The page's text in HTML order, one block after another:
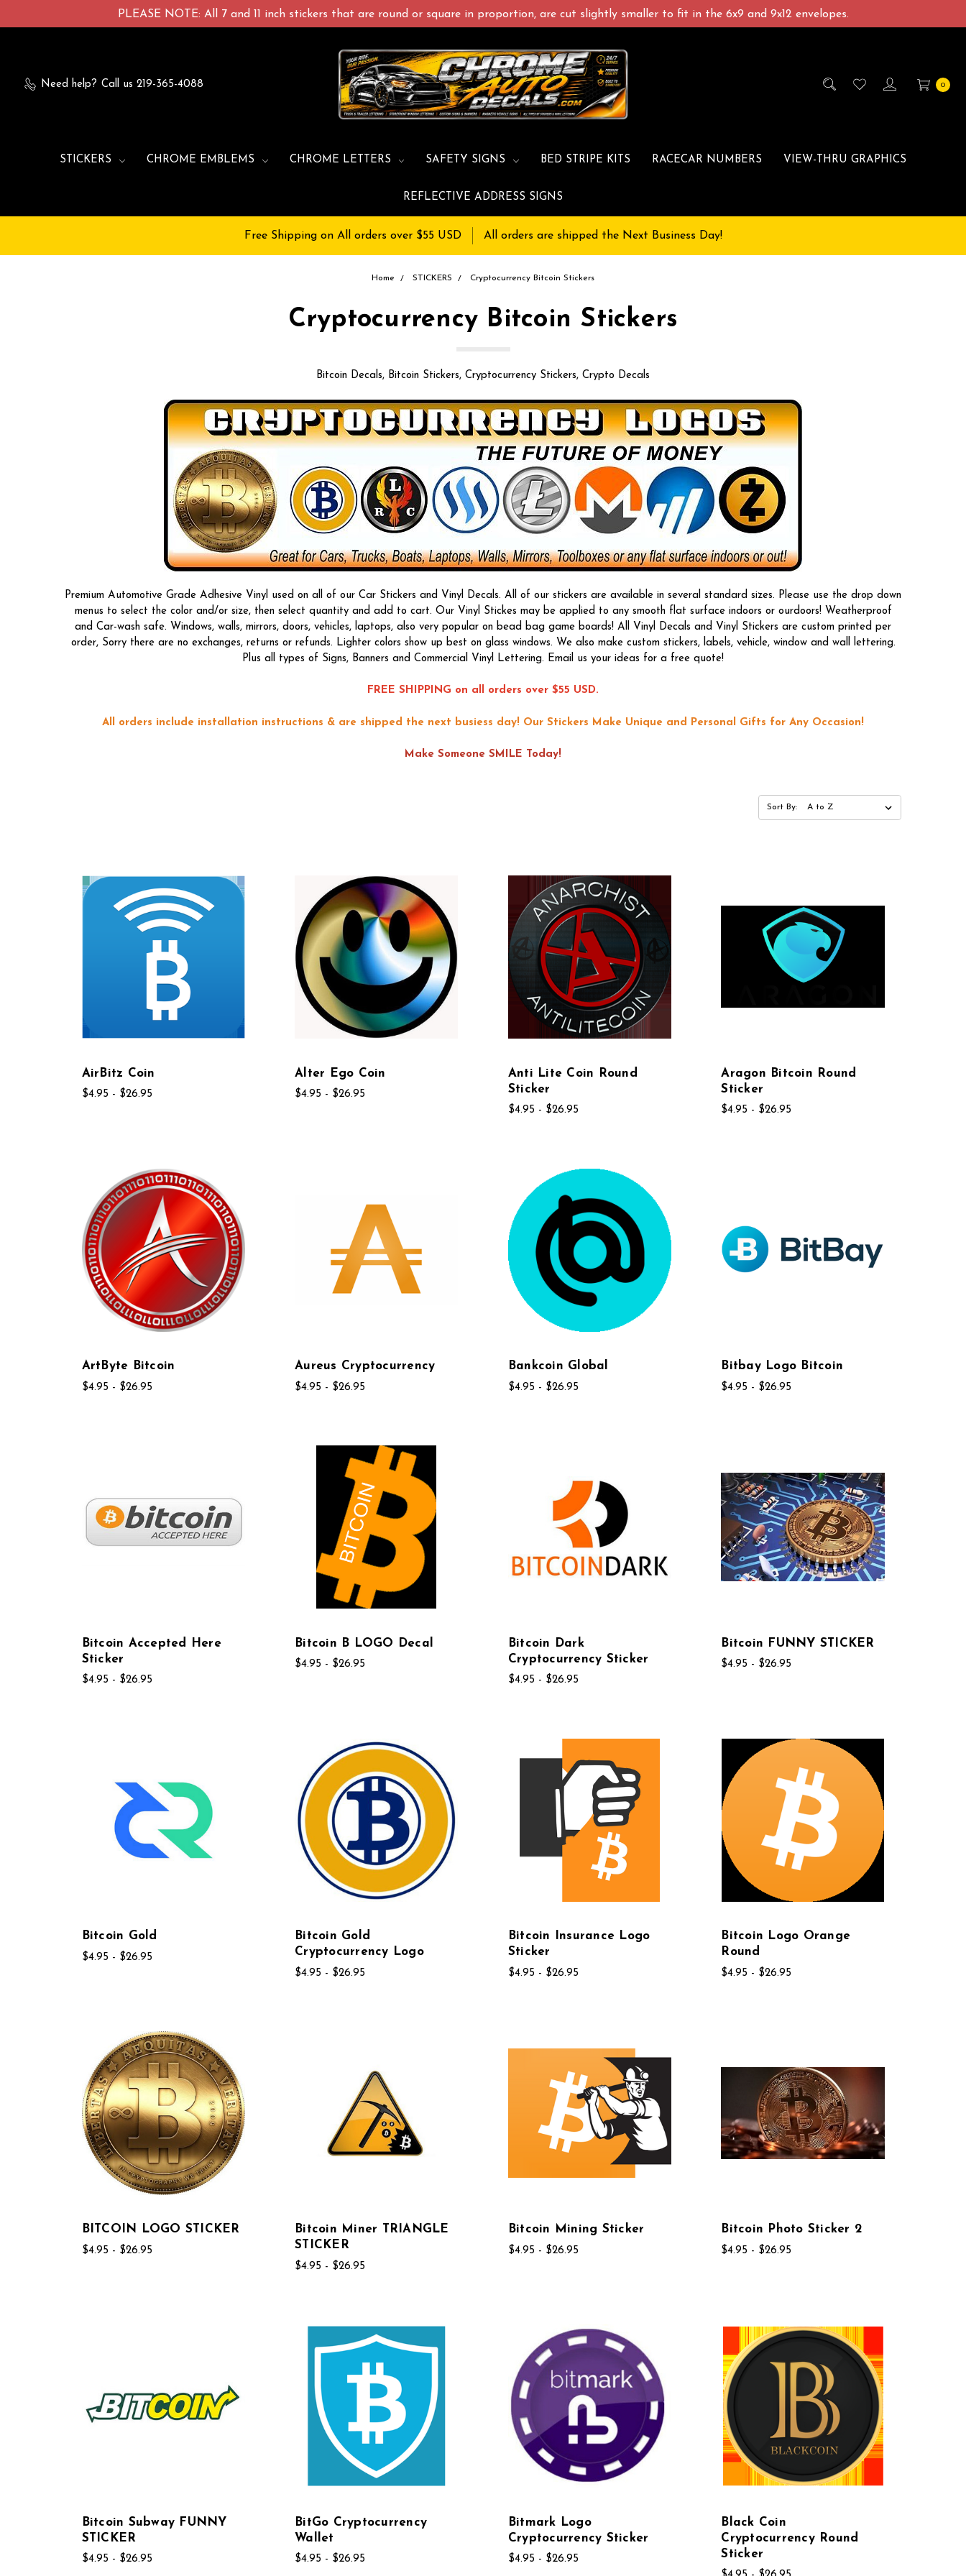
PLEASE NOTE: All 7 and 11 inch stickers that are round or square in proportion, are cut slightly smaller to fit in the 6x9 and 9x12 envelopes.
Need help? Call us 219-365-4088 0
STICKERS CHROME EMBLEMS CHROME LETTERS SAFETY SIGNS BED STRIPE KITS RACECAR NUMBERS VIEW-THRU GRAPHICS
REFLECTIVE ADDRESS SIGNS
Free Shipping on All orders over $55 USD All orders are shipped the Next Business Day!
Home STICKERS Cryptocurrency Bitcoin Stickers
Cryptocurrency Bitcoin Stickers
Bitcoin Decals, Bitcoin Stickers, Cryptocurrency Stickers, Crypto Decals
Premium Automotive Grade Adhesive Vinyl used on all of our Car Stickers and Vinyl Decals. All of our stickers are available in several standard sizes. Please use the drop down
menus to select the color and/or size, then select quantity and add to cart. Our Vinyl Stickes may be applied to any smooth flat surface indoors or ourdoors! Weatherproof
and Car-wash safe. Windows, walls, mirrors, doors, vehicles, laptops, also very popular on bead bag game boards! All Vinyl Decals and Vinyl Stickers are custom printed per
order, Sorry there are no exchanges, returns or refunds. Lighter colors show up best on glass windows. We also make custom stickers, labels, vehicle, window and wall lettering.
Plus all types of Signs, Banners and Commercial Vinyl Lettering. Email us your ideas for a free quote!
FREE SHIPPING on all orders over $55 USD.
All orders include installation instructions & are shipped the next busiess day! Our Stickers Make Unique and Personal Gifts for Any Occasion!
Make Someone SMILE Today!
Sort By:
AirBitz Coin
$4.95 - $26.95
Alter Ego Coin
$4.95 - $26.95
Anti Lite Coin Round
Sticker
$4.95 - $26.95
Aragon Bitcoin Round
Sticker
$4.95 - $26.95
ArtByte Bitcoin
$4.95 - $26.95
Aureus Cryptocurrency
$4.95 - $26.95
Bankcoin Global
$4.95 - $26.95
Bitbay Logo Bitcoin
$4.95 - $26.95
Bitcoin Accepted Here
Sticker
$4.95 - $26.95
Bitcoin B LOGO Decal
$4.95 - $26.95
Bitcoin Dark
Cryptocurrency Sticker
$4.95 - $26.95
Bitcoin FUNNY STICKER
$4.95 - $26.95
Bitcoin Gold
$4.95 - $26.95
Bitcoin Gold
Cryptocurrency Logo
$4.95 - $26.95
Bitcoin Insurance Logo
Sticker
$4.95 - $26.95
Bitcoin Logo Orange
Round
$4.95 - $26.95
BITCOIN LOGO STICKER
$4.95 - $26.95
Bitcoin Miner TRIANGLE
STICKER
$4.95 - $26.95
Bitcoin Mining Sticker
$4.95 - $26.95
Bitcoin Photo Sticker 2
$4.95 - $26.95
Bitcoin Subway FUNNY
STICKER
$4.95 - $26.95
BitGo Cryptocurrency
Wallet
$4.95 - $26.95
Bitmark Logo
Cryptocurrency Sticker
$4.95 - $26.95
Black Coin
Cryptocurrency Round
Sticker